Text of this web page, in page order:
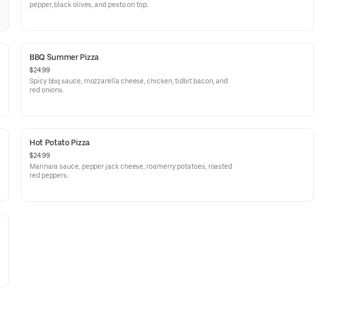
pepper, black olives, and pesto on top.
BBQ Summer Pizza
$24.99
Spicy bbq sauce, mozzarella cheese, chicken, tidbit bacon, and
red onions.
Hot Potato Pizza
$24.99
Marinara sauce, pepper jack cheese, roamerry potatoes, roasted
red peppers.